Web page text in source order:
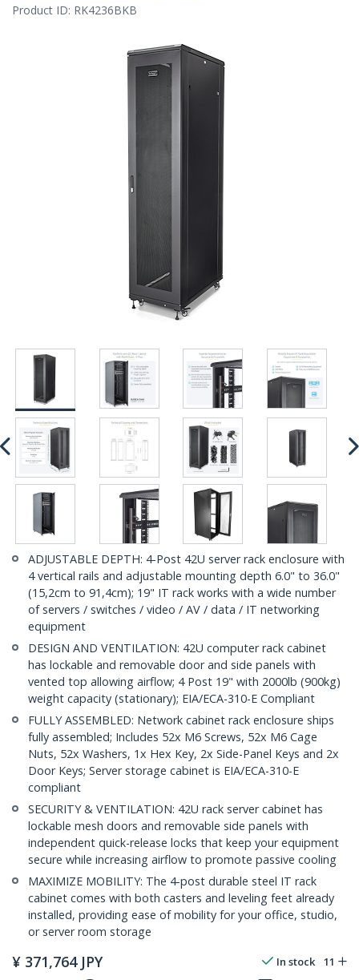
Product ID: RK4236BKB
ADJUSTABLE DEPTH: 4-Post 42U server rack enclosure with
4 vertical rails and adjustable mounting depth 6.0" to 36.0"
(15,2cm to 91,4cm); 19" IT rack works with a wide number
of servers / switches / video / AV / data / IT networking
equipment
DESIGN AND VENTILATION: 42U computer rack cabinet
has lockable and removable door and side panels with
vented top allowing airflow; 4 Post 19" with 2000lb (900kg)
weight capacity (stationary); EIA/ECA-310-E Compliant
FULLY ASSEMBLED: Network cabinet rack enclosure ships
fully assembled; Includes 52x M6 Screws, 52x M6 Cage
Nuts, 52x Washers, 1x Hex Key, 2x Side-Panel Keys and 2x
Door Keys; Server storage cabinet is EIA/ECA-310-E
compliant
SECURITY & VENTILATION: 42U rack server cabinet has
lockable mesh doors and removable side panels with
independent quick-release locks that keep your equipment
secure while increasing airflow to promote passive cooling
MAXIMIZE MOBILITY: The 4-post durable steel IT rack
cabinet comes with both casters and leveling feet already
installed, providing ease of mobility for your office, studio,
or server room storage
¥ 371,764 JPY In stock 11